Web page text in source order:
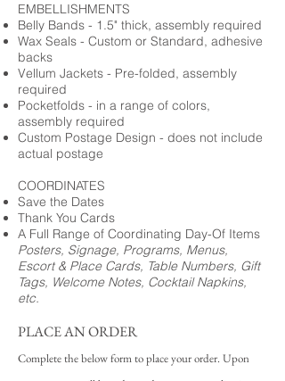
EMBELLISHMENTS
Belly Bands - 1.5" thick, assembly required
Wax Seals - Custom or Standard, adhesive
backs
Vellum Jackets - Pre-folded, assembly
required
Pocketfolds - in a range of colors,
assembly required
Custom Postage Design - does not include
actual postage
COORDINATES
Save the Dates
Thank You Cards
A Full Range of Coordinating Day-Of Items
Posters, Signage, Programs, Menus,
Escort & Place Cards, Table Numbers, Gift
Tags, Welcome Notes, Cocktail Napkins,
etc.
PLACE AN ORDER
Complete the below form to place your order. Upon